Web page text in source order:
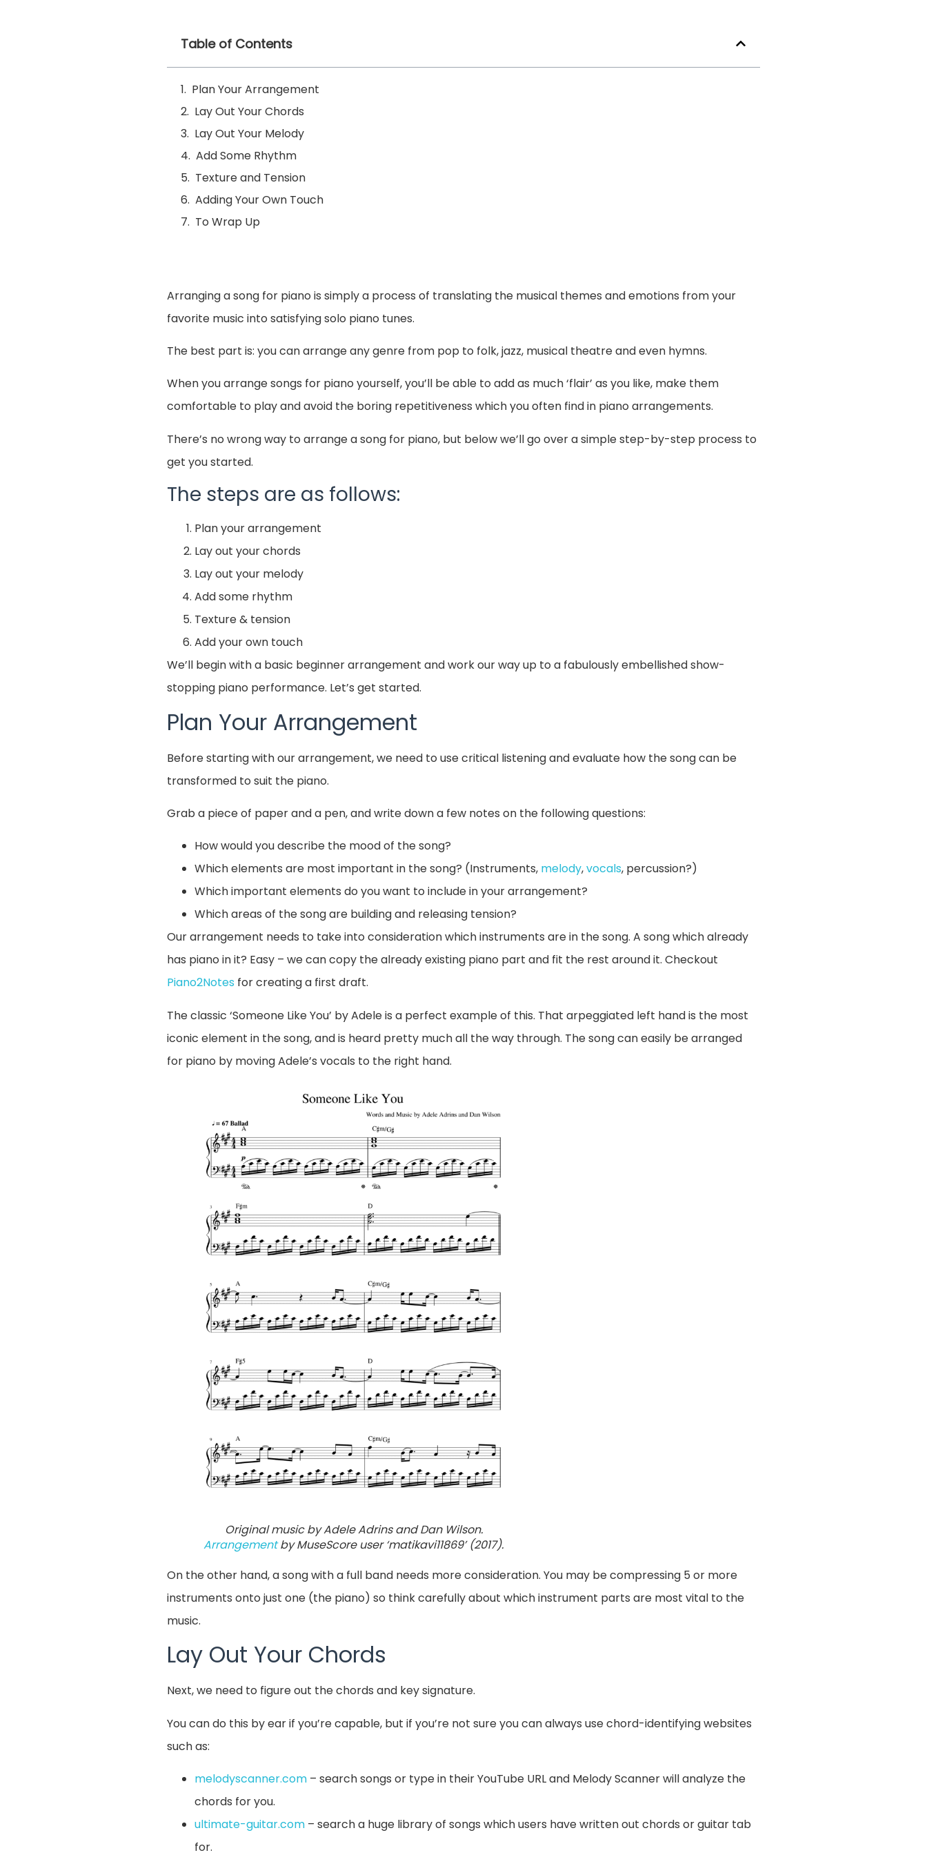
Table of Contents
Plan Your Arrangement
Lay Out Your Chords
Lay Out Your Melody
Add Some Rhythm
Texture and Tension
Adding Your Own Touch
To Wrap Up
Arranging a song for piano is simply a process of translating the musical themes and emotions from your
favorite music into satisfying solo piano tunes.
The best part is: you can arrange any genre from pop to folk, jazz, musical theatre and even hymns.
When you arrange songs for piano yourself, you’ll be able to add as much ‘flair’ as you like, make them
comfortable to play and avoid the boring repetitiveness which you often find in piano arrangements.
There’s no wrong way to arrange a song for piano, but below we’ll go over a simple step-by-step process to
get you started.
The steps are as follows:
Plan your arrangement
Lay out your chords
Lay out your melody
Add some rhythm
Texture & tension
Add your own touch
We’ll begin with a basic beginner arrangement and work our way up to a fabulously embellished show-
stopping piano performance. Let’s get started.
Plan Your Arrangement
Before starting with our arrangement, we need to use critical listening and evaluate how the song can be
transformed to suit the piano.
Grab a piece of paper and a pen, and write down a few notes on the following questions:
How would you describe the mood of the song?
Which elements are most important in the song? (Instruments, melody,vocals, percussion?)
Which important elements do you want to include in your arrangement?
Which areas of the song are building and releasing tension?
Our arrangement needs to take into consideration which instruments are in the song. A song which already
has piano in it? Easy – we can copy the already existing piano part and fit the rest around it. Checkout
Piano2Notes for creating a first draft.
The classic ‘Someone Like You’ by Adele is a perfect example of this. That arpeggiated left hand is the most
iconic element in the song, and is heard pretty much all the way through. The song can easily be arranged
for piano by moving Adele’s vocals to the right hand.
Original music by Adele Adrins and Dan Wilson.
Arrangementby MuseScore user ‘matikavi11869’ (2017).
On the other hand, a song with a full band needs more consideration. You may be compressing 5 or more
instruments onto just one (the piano) so think carefully about which instrument parts are most vital to the
music.
Lay Out Your Chords
Next, we need to figure out the chords and key signature.
You can do this by ear if you’re capable, but if you’re not sure you can always use chord-identifying websites
such as:
melodyscanner.com – search songs or type in their YouTube URL and Melody Scanner will analyze the
chords for you.
ultimate-guitar.com – search a huge library of songs which users have written out chords or guitar tab
for.